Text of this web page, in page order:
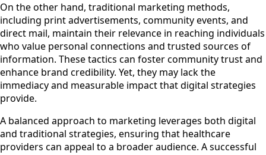
On the other hand, traditional marketing methods,
including print advertisements, community events, and
direct mail, maintain their relevance in reaching individuals
who value personal connections and trusted sources of
information. These tactics can foster community trust and
enhance brand credibility. Yet, they may lack the
immediacy and measurable impact that digital strategies
provide.
A balanced approach to marketing leverages both digital
and traditional strategies, ensuring that healthcare
providers can appeal to a broader audience. A successful